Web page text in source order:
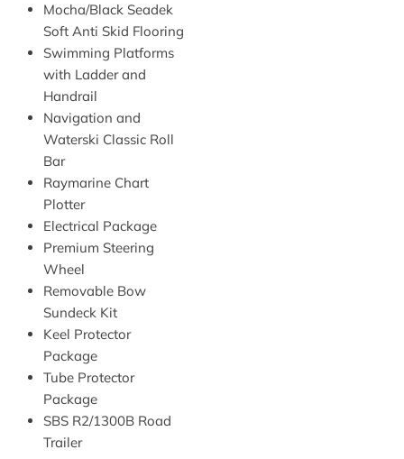
Mocha/Black Seadek
Soft Anti Skid Flooring
Swimming Platforms
with Ladder and
Handrail
Navigation and
Waterski Classic Roll
Bar
Raymarine Chart
Plotter
Electrical Package
Premium Steering
Wheel
Removable Bow
Sundeck Kit
Keel Protector
Package
Tube Protector
Package
SBS R2/1300B Road
Trailer